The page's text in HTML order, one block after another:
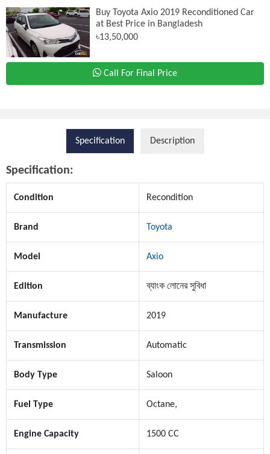
Buy Toyota Axio 2019 Reconditioned Car
at Best Price in Bangladesh
৳13,50,000
Call For Final Price
Specification Description
Specification:
Condition Recondition
Brand Toyota
Model Axio
Edition ব্যাংক লোনের সুবিধা
Manufacture 2019
Transmission Automatic
Body Type Saloon
Fuel Type Octane,
Engine Capacity 1500 CC